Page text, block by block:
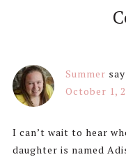
Summer
October 1,
I can’t wait to hear
daughter is named